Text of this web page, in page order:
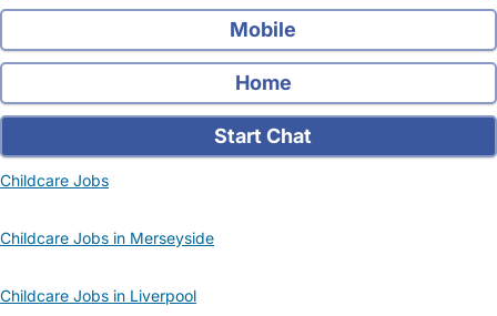
Mobile
Home
Start Chat
Childcare Jobs
Childcare Jobs in Merseyside
Childcare Jobs in Liverpool